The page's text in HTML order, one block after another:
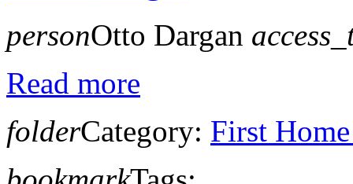
personOtto Dargan
Read more
folderCategory: First